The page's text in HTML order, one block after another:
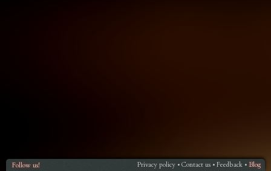
Follow us! Privacy policy • Contact us • Feedback • Blog